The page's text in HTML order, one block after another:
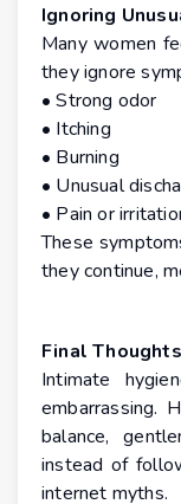
Ignoring
Many women
they ignore
• Strong odor
• Itching
• Burning
• Unusual
• Pain or
These
they continue,
Final Thoughts
Intimate
embarrassing.
balance,
instead of
internet myths.